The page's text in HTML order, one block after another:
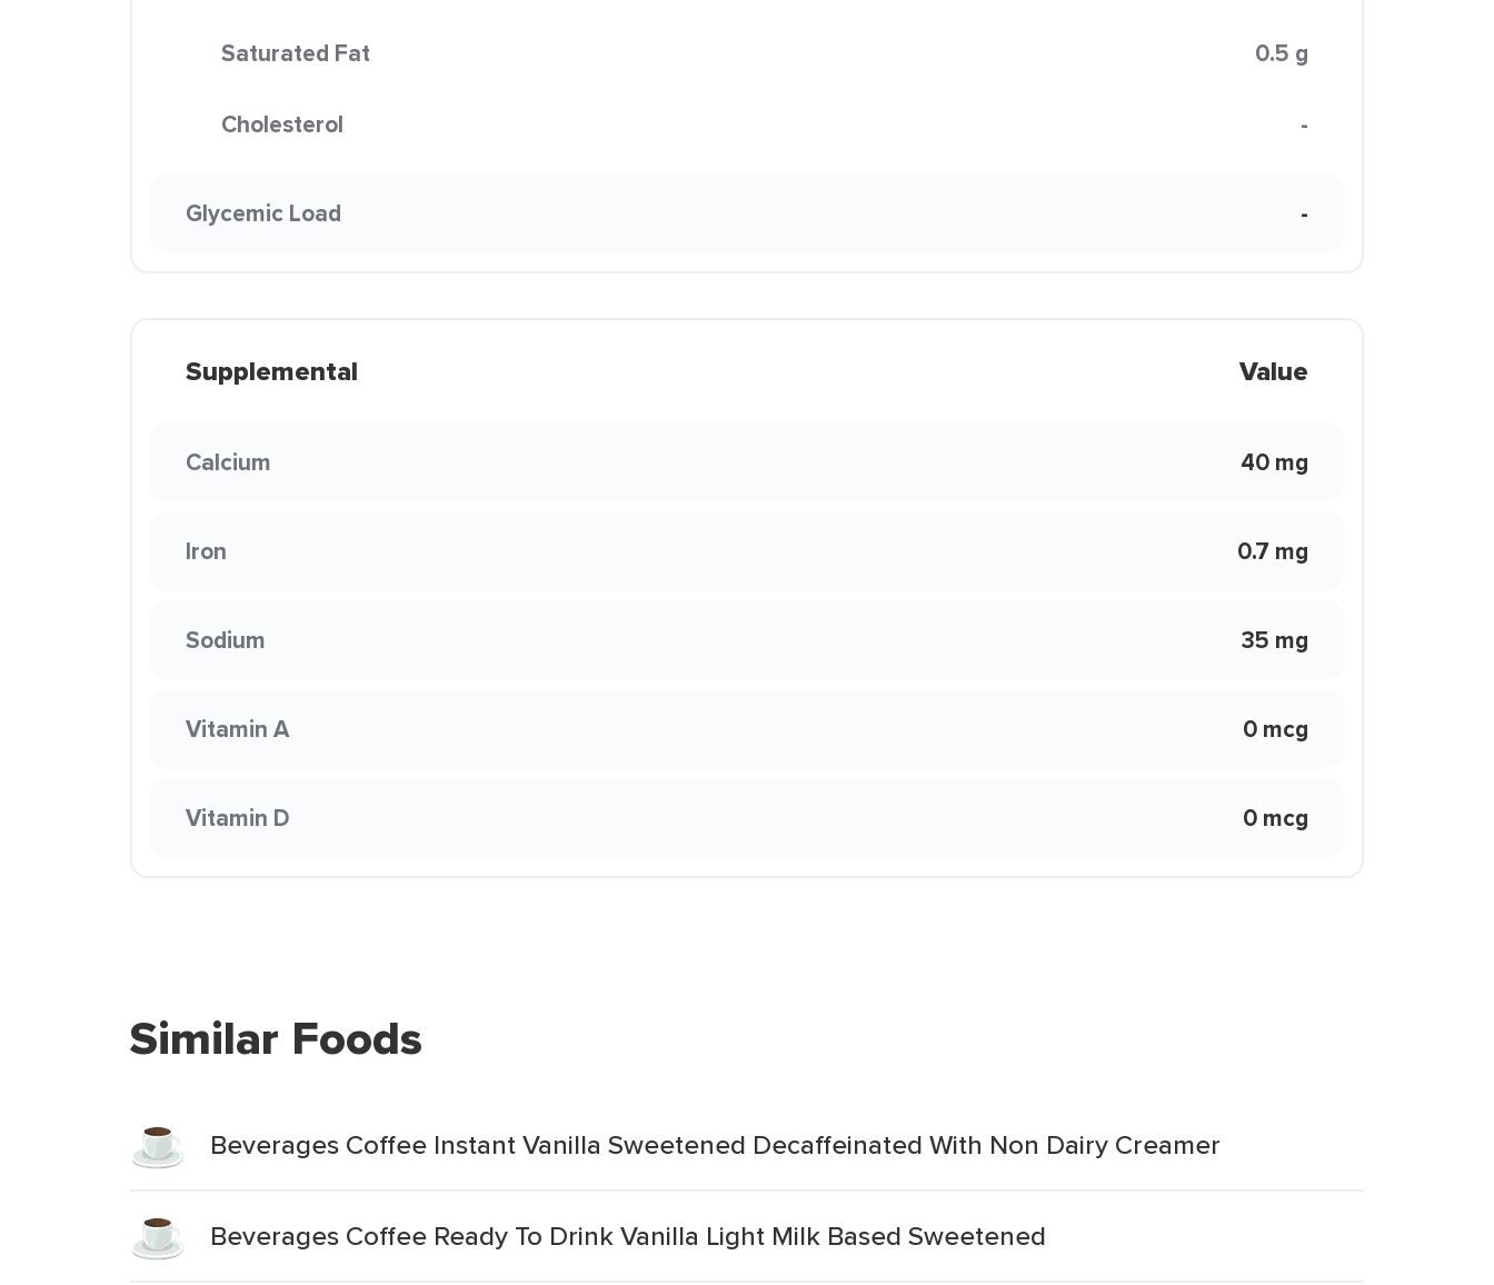
Saturated Fat 0.5 g
Cholesterol -
Glycemic Load -
Supplemental Value
Calcium 40 mg
Iron 0.7 mg
Sodium 35 mg
Vitamin A 0 mcg
Vitamin D 0 mcg
Similar Foods
Beverages Coffee Instant Vanilla Sweetened Decaffeinated With Non Dairy Creamer
Beverages Coffee Ready To Drink Vanilla Light Milk Based Sweetened